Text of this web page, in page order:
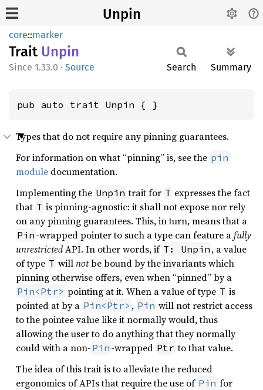
Unpin
core::marker
Trait Unpin
1.33.0 · Source Search Summary
pub auto trait Unpin { }
Types that do not require any pinning guarantees.
For information on what “pinning” is, see the pin
module documentation.
Implementing the Unpin trait for T expresses the fact
that T is pinning-agnostic: it shall not expose nor rely
on any pinning guarantees. This, in turn, means that a
Pin -wrapped pointer to such a type can feature afully
unrestrictedAPI. In other words, if T: Unpin , a value
of type T willnotbe bound by the invariants which
pinning otherwise offers, even when “pinned” by a
Pin<Ptr> pointing at it. When a value of type T is
pointed at by a Pin<Ptr> , Pin will not restrict access
to the pointee value like it normally would, thus
allowing the user to do anything that they normally
could with a non- Pin -wrapped Ptr to that value.
The idea of this trait is to alleviate the reduced
ergonomics of APIs that require the use of Pin for